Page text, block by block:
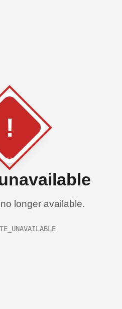
!
longer available.